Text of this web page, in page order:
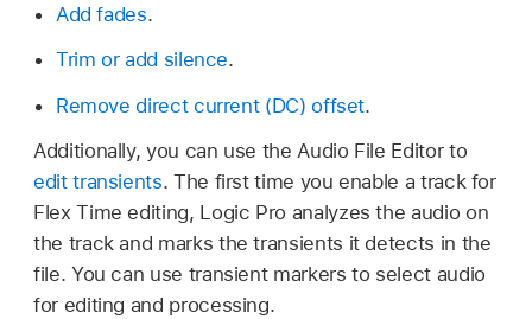
Add fades.
Trim or add silence.
Remove direct current (DC) offset.
Additionally, you can use the Audio File Editor to
edit transients. The first time you enable a track for
Flex Time editing, Logic Pro analyzes the audio on
the track and marks the transients it detects in the
file. You can use transient markers to select audio
for editing and processing.